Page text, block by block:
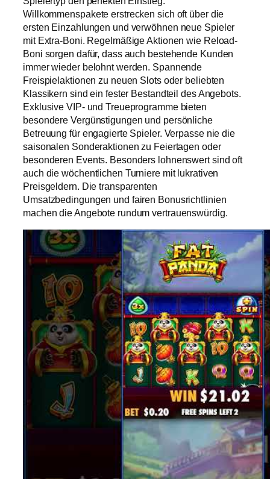
Willkommenspakete erstrecken sich oft über die
ersten Einzahlungen und verwöhnen neue Spieler
mit Extra-Boni. Regelmäßige Aktionen wie Reload-
Boni sorgen dafür, dass auch bestehende Kunden
immer wieder belohnt werden. Spannende
Freispielaktionen zu neuen Slots oder beliebten
Klassikern sind ein fester Bestandteil des Angebots.
Exklusive VIP- und Treueprogramme bieten
besondere Vergünstigungen und persönliche
Betreuung für engagierte Spieler. Verpasse nie die
saisonalen Sonderaktionen zu Feiertagen oder
besonderen Events. Besonders lohnenswert sind oft
auch die wöchentlichen Turniere mit lukrativen
Preisgeldern. Die transparenten
Umsatzbedingungen und fairen Bonusrichtlinien
machen die Angebote rundum vertrauenswürdig.